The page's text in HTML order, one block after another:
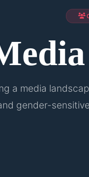
a media
gender-